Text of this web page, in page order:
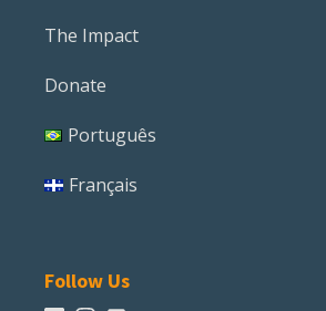
The Impact
Donate
Português
Français
Follow Us